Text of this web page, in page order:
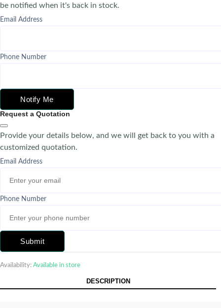
be notified when it's back in stock.
Email Address
Phone Number
Notify Me
Request a Quotation
Provide your details below, and we will get back to you with a
customized quotation.
Email Address
Phone Number
Submit
Availability: Available in store
DESCRIPTION